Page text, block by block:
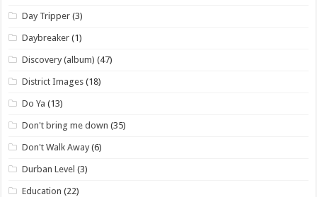
Day Tripper (3)
Daybreaker (1)
Discovery (album) (47)
District Images (18)
Do Ya (13)
Don't bring me down (35)
Don't Walk Away (6)
Durban Level (3)
Education (22)